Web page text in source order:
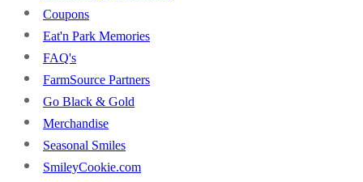
Coupons
Eat'n Park Memories
FAQ's
FarmSource Partners
Go Black & Gold
Merchandise
Seasonal Smiles
SmileyCookie.com